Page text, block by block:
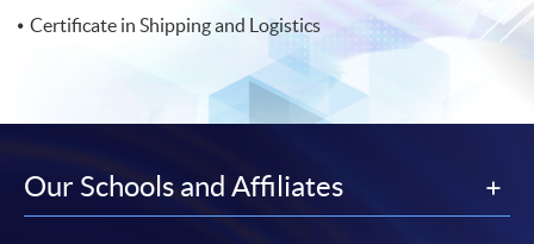
Certificate in Shipping and Logistics
Our Schools and Affiliates